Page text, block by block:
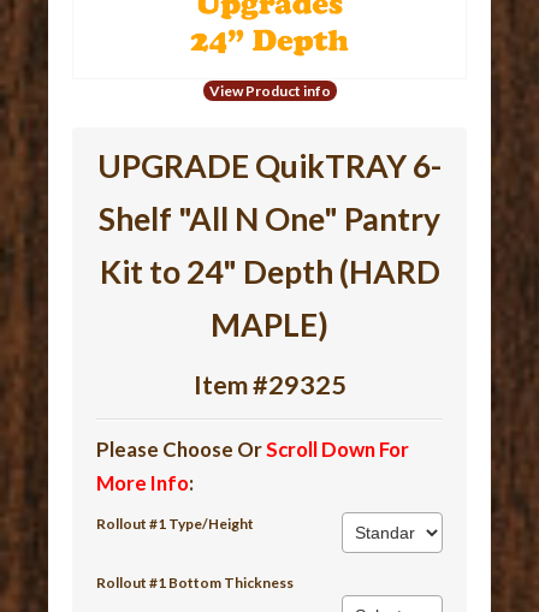
View Product info
UPGRADE QuikTRAY 6-
Shelf "All N One" Pantry
Kit to 24" Depth (HARD
MAPLE)
Item #29325
Please Choose OrScroll Down For
More Info:
Rollout #1 Type/Height
Rollout #1 Bottom Thickness